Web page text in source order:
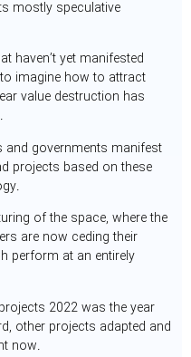
mostly speculative
haven’t yet manifested
imagine how to attract
value destruction has
governments manifest
projects based on these
of the space, where the
are now ceding their
perform at an entirely
2022 was the year
other projects adapted and
now.